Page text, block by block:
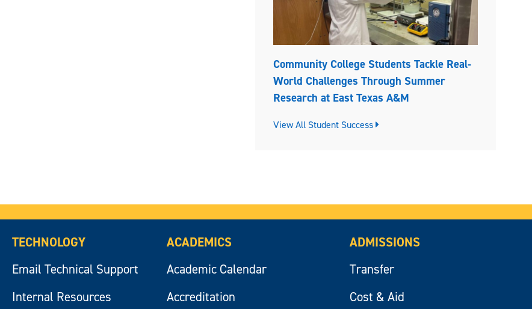
Community College Students Tackle Real-
World Challenges Through Summer
Research at East Texas A&M
View All Student Success
TECHNOLOGY
Email Technical Support
Internal Resources
ACADEMICS
Academic Calendar
Accreditation
ADMISSIONS
Transfer
Cost & Aid